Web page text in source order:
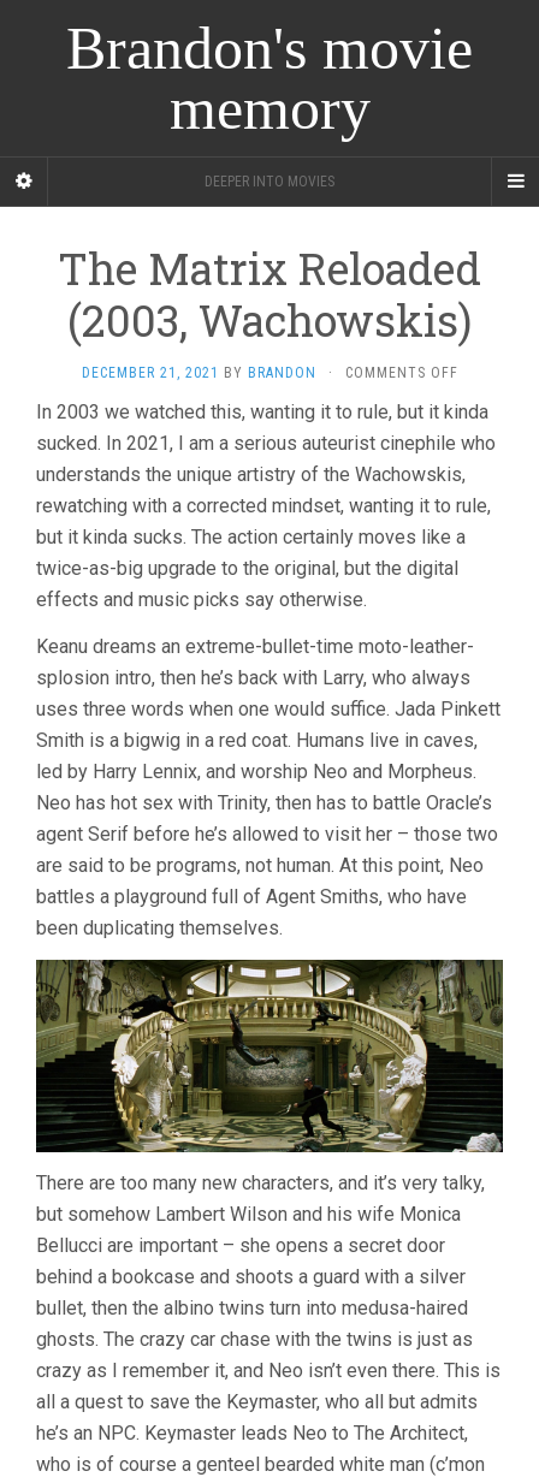
Brandon's movie
memory
DEEPER INTO MOVIES
The Matrix Reloaded
(2003, Wachowskis)
DECEMBER 21, 2021 BY BRANDON · COMMENTS OFFON
MATRIX
RELOADED
In 2003 we watched this, wanting it to rule, but it kinda
sucked. In 2021, I am a serious auteurist cinephile who
understands the unique artistry of the Wachowskis,
rewatching with a corrected mindset, wanting it to rule,
but it kinda sucks. The action certainly moves like a
twice-as-big upgrade to the original, but the digital
effects and music picks say otherwise.
Keanu dreams an extreme-bullet-time moto-leather-
splosion intro, then he’s back with Larry, who always
uses three words when one would suffice. Jada Pinkett
Smith is a bigwig in a red coat. Humans live in caves,
led by Harry Lennix, and worship Neo and Morpheus.
Neo has hot sex with Trinity, then has to battle Oracle’s
agent Serif before he’s allowed to visit her – those two
are said to be programs, not human. At this point, Neo
battles a playground full of Agent Smiths, who have
been duplicating themselves.
There are too many new characters, and it’s very talky,
but somehow Lambert Wilson and his wife Monica
Bellucci are important – she opens a secret door
behind a bookcase and shoots a guard with a silver
bullet, then the albino twins turn into medusa-haired
ghosts. The crazy car chase with the twins is just as
crazy as I remember it, and Neo isn’t even there. This is
all a quest to save the Keymaster, who all but admits
he’s an NPC. Keymaster leads Neo to The Architect,
who is of course a genteel bearded white man (c’mon